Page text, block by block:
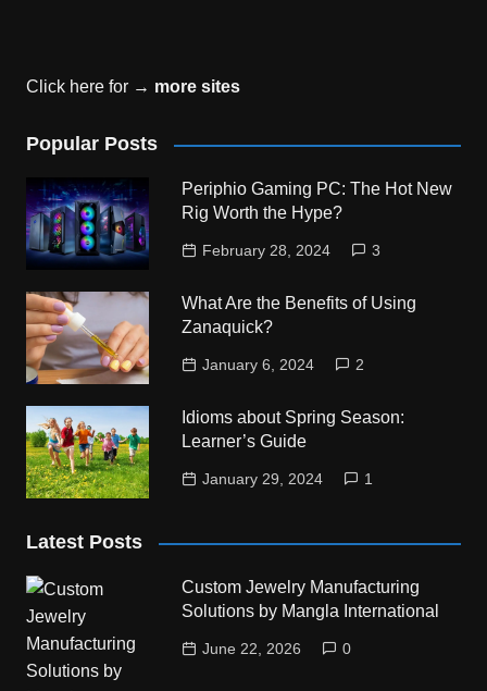
Click here for → more sites
Popular Posts
Periphio Gaming PC: The Hot New
Rig Worth the Hype?
February 28, 2024 3
What Are the Benefits of Using
Zanaquick?
January 6, 2024 2
Idioms about Spring Season:
Learner’s Guide
January 29, 2024 1
Latest Posts
Custom Jewelry Manufacturing
Solutions by Mangla International
June 22, 2026 0